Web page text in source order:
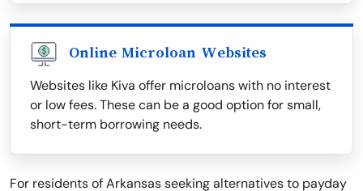
Online Microloan Websites
Websites like Kiva offer microloans with no interest
or low fees. These can be a good option for small,
short-term borrowing needs.
For residents of Arkansas seeking alternatives to payday